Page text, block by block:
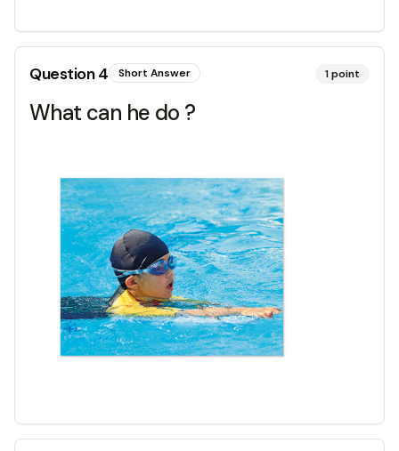
Question4 Short Answer 1point
What can he do ?